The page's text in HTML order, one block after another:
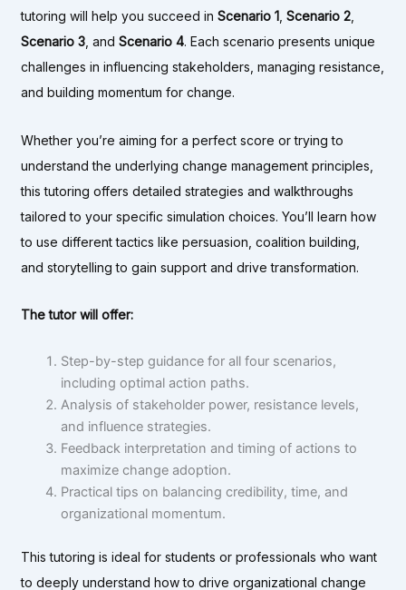
tutoring will help you succeed in Scenario 1, Scenario 2,
Scenario 3, and Scenario 4. Each scenario presents unique
challenges in influencing stakeholders, managing resistance,
and building momentum for change.
Whether you’re aiming for a perfect score or trying to
understand the underlying change management principles,
this tutoring offers detailed strategies and walkthroughs
tailored to your specific simulation choices. You’ll learn how
to use different tactics like persuasion, coalition building,
and storytelling to gain support and drive transformation.
The tutor will offer:
Step-by-step guidance for all four scenarios,
including optimal action paths.
Analysis of stakeholder power, resistance levels,
and influence strategies.
Feedback interpretation and timing of actions to
maximize change adoption.
Practical tips on balancing credibility, time, and
organizational momentum.
This tutoring is ideal for students or professionals who want
to deeply understand how to drive organizational change